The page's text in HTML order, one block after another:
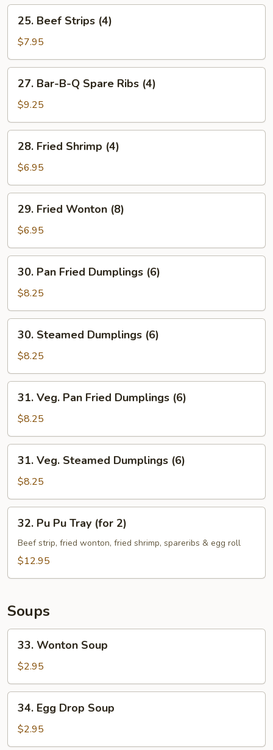
(6)
Beef
Strips
(4)
25. Beef Strips (4)
$7.95
Bar-
B-
Q
Spare
Ribs
(4)
27. Bar-B-Q Spare Ribs (4)
$9.25
Fried
Shrimp
(4)
28. Fried Shrimp (4)
$6.95
Fried
Wonton
(8)
29. Fried Wonton (8)
$6.95
Pan
Fried
Dumplings
(6)
30. Pan Fried Dumplings (6)
$8.25
Steamed
Dumplings
(6)
30. Steamed Dumplings (6)
$8.25
Veg.
Pan
Fried
Dumplings
(6)
31. Veg. Pan Fried Dumplings (6)
$8.25
Veg.
Steamed
Dumplings
(6)
31. Veg. Steamed Dumplings (6)
$8.25
Pu
Pu
Tray
32. Pu Pu Tray (for 2)
Beef strip, fried wonton, fried shrimp, spareribs & egg roll
$12.95
Soups
Wonton
Soup
33. Wonton Soup
$2.95
Egg
Drop
Soup
34. Egg Drop Soup
$2.95